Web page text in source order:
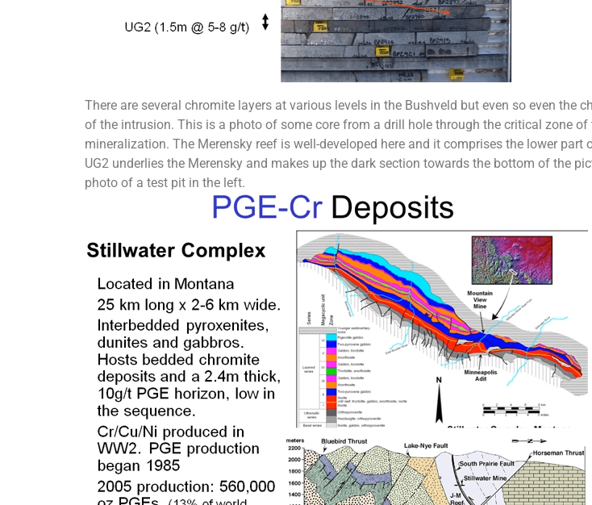
There are several chromite layers at various levels in the Bushveld but even so even
of the intrusion. This is a photo of some core from a drill hole through the critical zone
mineralization. The Merensky reef is well-developed here and it comprises the lower
UG2 underlies the Merensky and makes up the dark section towards the bottom of the
photo of a test pit in the left.